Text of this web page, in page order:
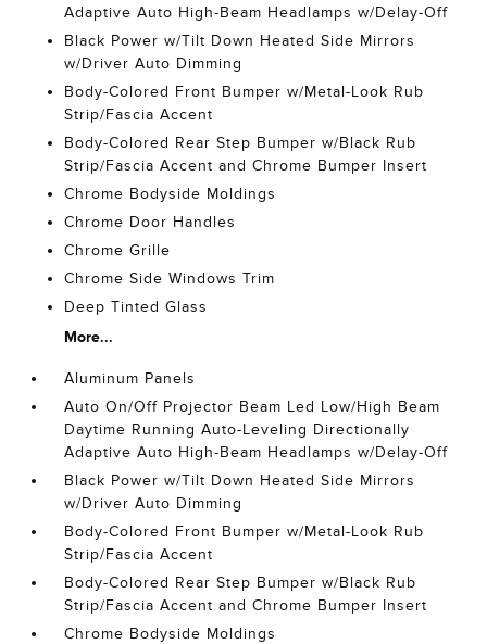
Adaptive Auto High-Beam Headlamps w/Delay-Off
Black Power w/Tilt Down Heated Side Mirrors
w/Driver Auto Dimming
Body-Colored Front Bumper w/Metal-Look Rub
Strip/Fascia Accent
Body-Colored Rear Step Bumper w/Black Rub
Strip/Fascia Accent and Chrome Bumper Insert
Chrome Bodyside Moldings
Chrome Door Handles
Chrome Grille
Chrome Side Windows Trim
Deep Tinted Glass
More...
Aluminum Panels
Auto On/Off Projector Beam Led Low/High Beam
Daytime Running Auto-Leveling Directionally
Adaptive Auto High-Beam Headlamps w/Delay-Off
Black Power w/Tilt Down Heated Side Mirrors
w/Driver Auto Dimming
Body-Colored Front Bumper w/Metal-Look Rub
Strip/Fascia Accent
Body-Colored Rear Step Bumper w/Black Rub
Strip/Fascia Accent and Chrome Bumper Insert
Chrome Bodyside Moldings